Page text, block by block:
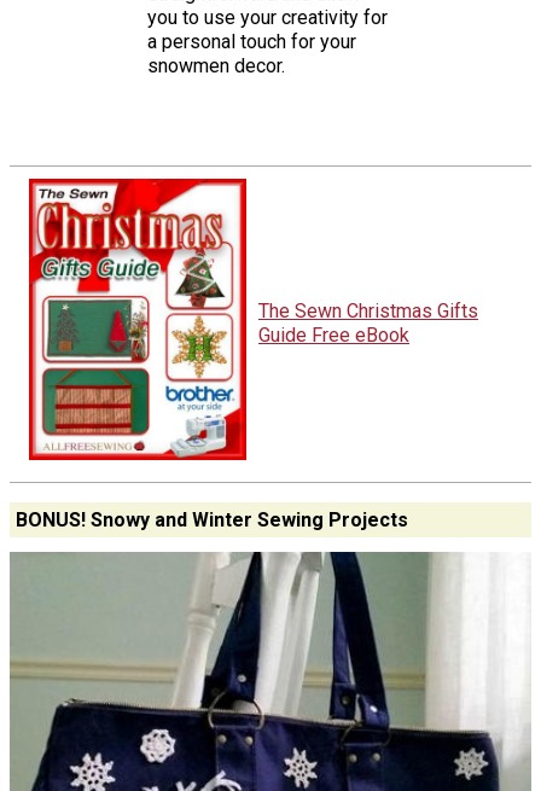
you to use your creativity for
a personal touch for your
snowmen decor.
The Sewn Christmas Gifts
Guide Free eBook
BONUS! Snowy and Winter Sewing Projects